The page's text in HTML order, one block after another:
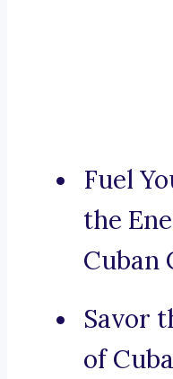
Fuel
the
Cuban
Savor
of